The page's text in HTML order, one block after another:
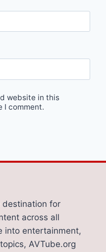
website in this
I comment.
destination for
across all
into entertainment,
AVTube.org